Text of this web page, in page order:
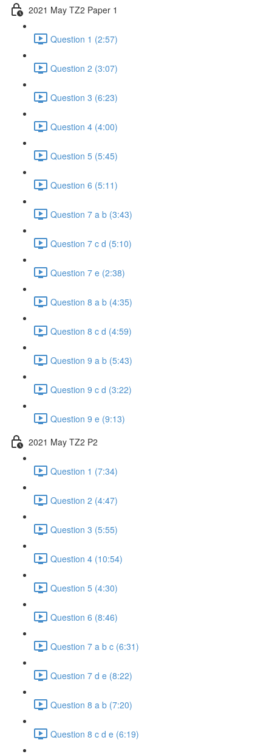
2021 May TZ2 Paper 1
Question 1 (2:57)
Question 2 (3:07)
Question 3 (6:23)
Question 4 (4:00)
Question 5 (5:45)
Question 6 (5:11)
Question 7 a b (3:43)
Question 7 c d (5:10)
Question 7 e (2:38)
Question 8 a b (4:35)
Question 8 c d (4:59)
Question 9 a b (5:43)
Question 9 c d (3:22)
Question 9 e (9:13)
2021 May TZ2 P2
Question 1 (7:34)
Question 2 (4:47)
Question 3 (5:55)
Question 4 (10:54)
Question 5 (4:30)
Question 6 (8:46)
Question 7 a b c (6:31)
Question 7 d e (8:22)
Question 8 a b (7:20)
Question 8 c d e (6:19)